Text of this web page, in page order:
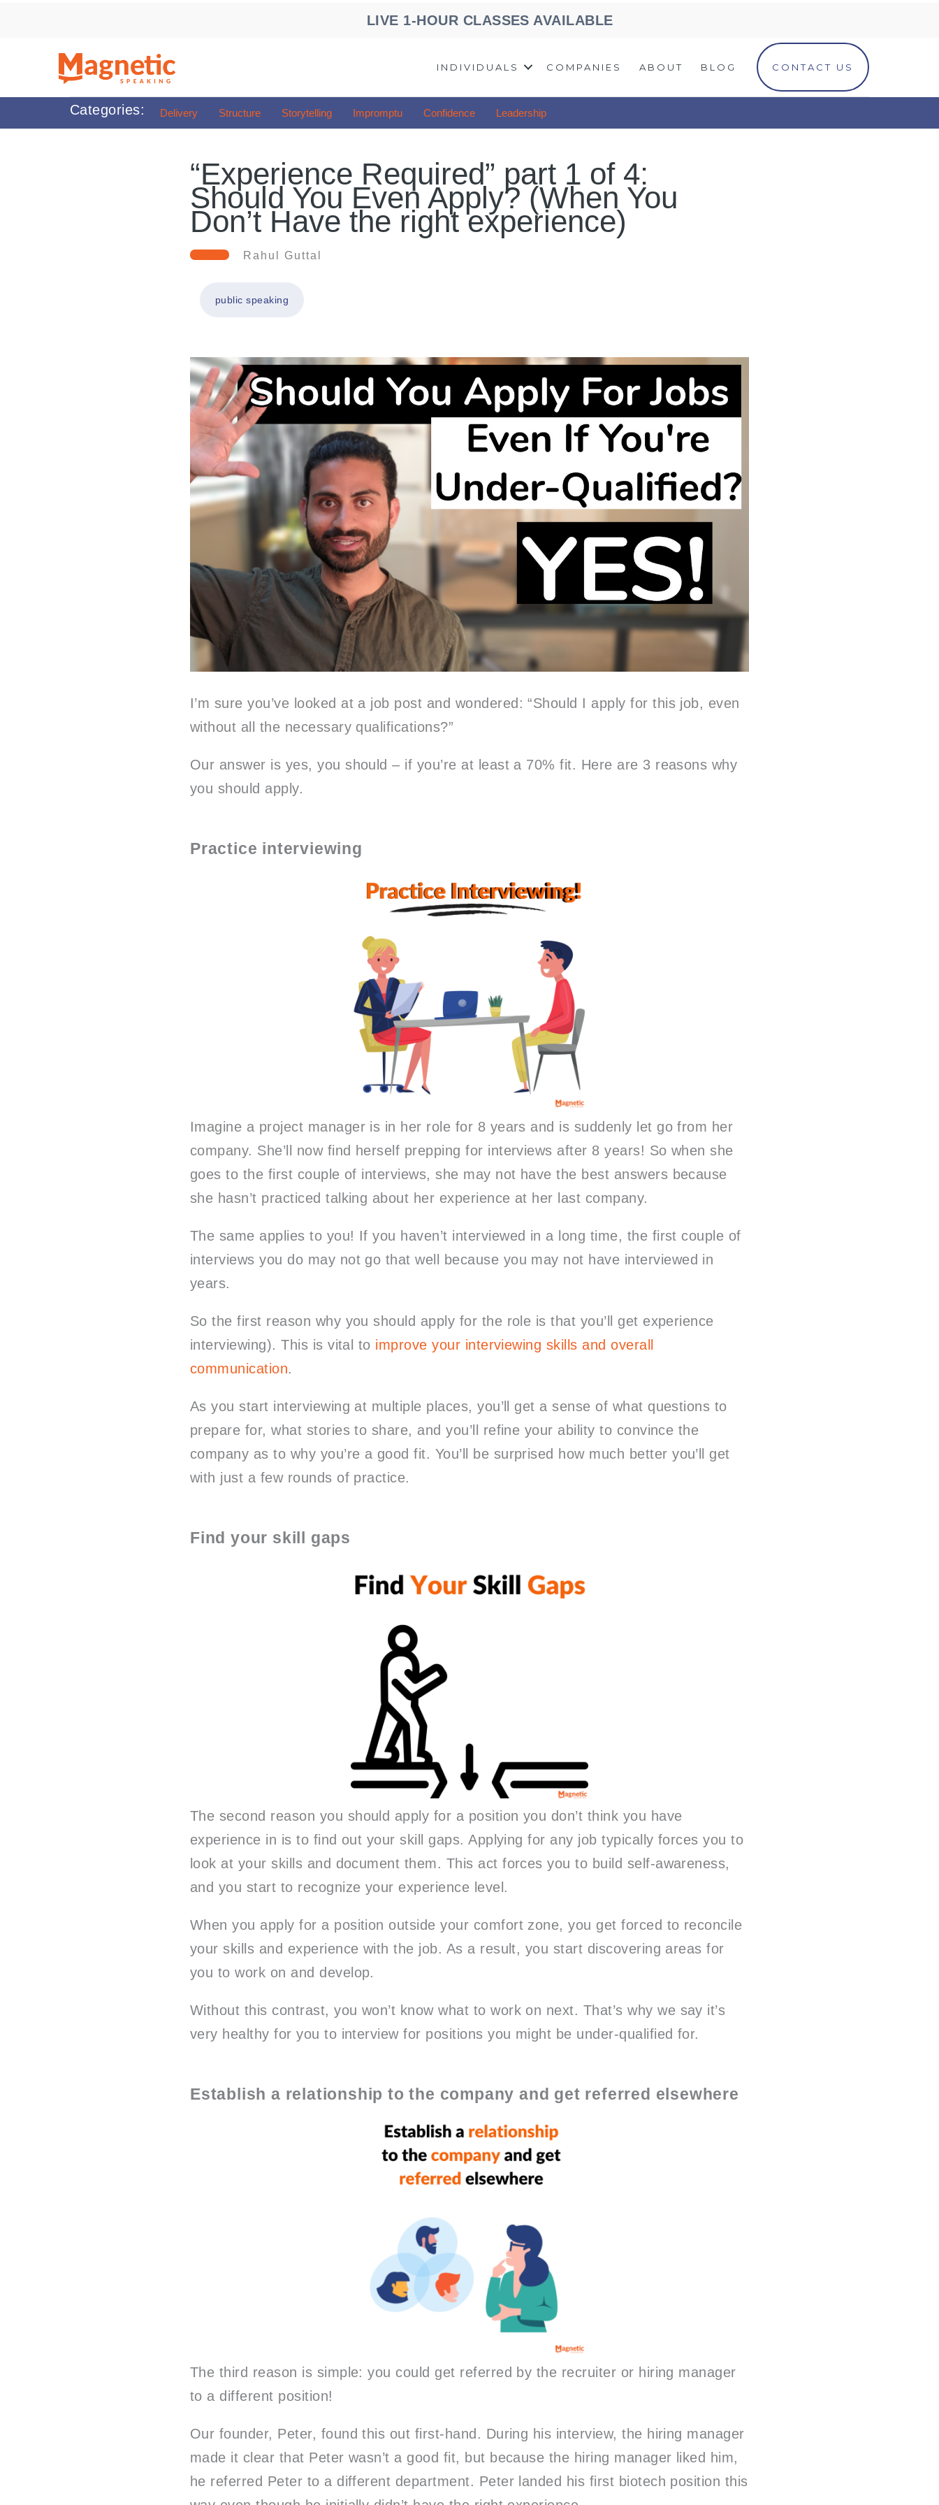
LIVE 1-HOUR CLASSES AVAILABLE
INDIVIDUALS COMPANIES ABOUT BLOG CONTACT US
Categories: Delivery Structure Storytelling Impromptu Confidence Leadership
“Experience Required” part 1 of 4:
Should You Even Apply? (When You
Don’t Have the right experience)
Rahul Guttal
public speaking
I’m sure you’ve looked at a job post and wondered: “Should I apply for this job, even
without all the necessary qualifications?”
Our answer is yes, you should – if you’re at least a 70% fit. Here are 3 reasons why
you should apply.
Practice interviewing
Imagine a project manager is in her role for 8 years and is suddenly let go from her
company. She’ll now find herself prepping for interviews after 8 years! So when she
goes to the first couple of interviews, she may not have the best answers because
she hasn’t practiced talking about her experience at her last company.
The same applies to you! If you haven’t interviewed in a long time, the first couple of
interviews you do may not go that well because you may not have interviewed in
years.
So the first reason why you should apply for the role is that you’ll get experience
interviewing). This is vital to improve your interviewing skills and overall
communication.
As you start interviewing at multiple places, you’ll get a sense of what questions to
prepare for, what stories to share, and you’ll refine your ability to convince the
company as to why you’re a good fit. You’ll be surprised how much better you’ll get
with just a few rounds of practice.
Find your skill gaps
The second reason you should apply for a position you don’t think you have
experience in is to find out your skill gaps. Applying for any job typically forces you to
look at your skills and document them. This act forces you to build self-awareness,
and you start to recognize your experience level.
When you apply for a position outside your comfort zone, you get forced to reconcile
your skills and experience with the job. As a result, you start discovering areas for
you to work on and develop.
Without this contrast, you won’t know what to work on next. That’s why we say it’s
very healthy for you to interview for positions you might be under-qualified for.
Establish a relationship to the company and get referred elsewhere
The third reason is simple: you could get referred by the recruiter or hiring manager
to a different position!
Our founder, Peter, found this out first-hand. During his interview, the hiring manager
made it clear that Peter wasn’t a good fit, but because the hiring manager liked him,
he referred Peter to a different department. Peter landed his first biotech position this